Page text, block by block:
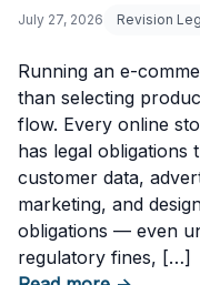
July 27, 2026 Revision
Running an e-
than selecting
flow. Every online
has legal obligations
customer data,
marketing, and
obligations — even
regulatory fines, […]